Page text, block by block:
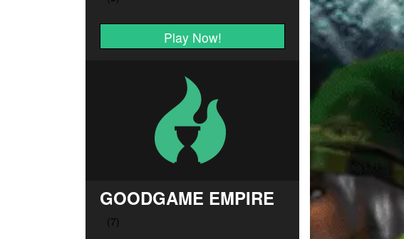
Play Now!
GOODGAME EMPIRE